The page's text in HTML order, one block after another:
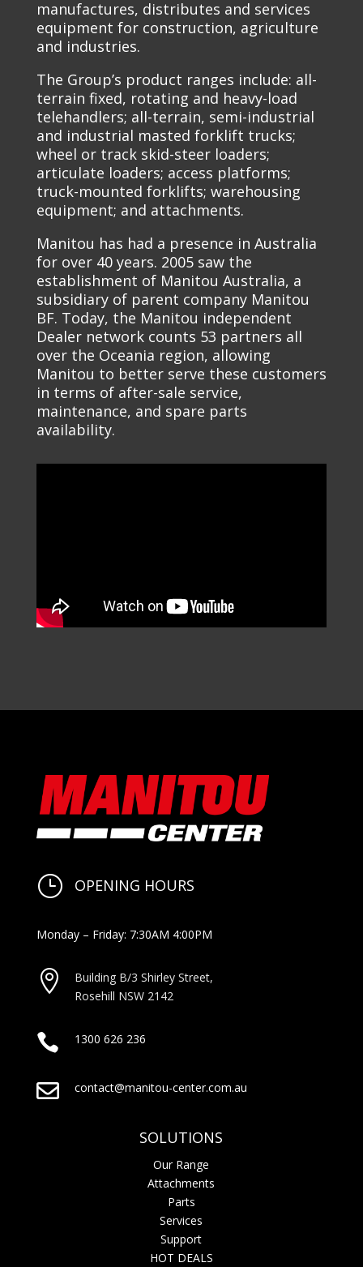
manufactures, distributes and services
equipment for construction, agriculture
and industries.
The Group’s product ranges include: all-
terrain fixed, rotating and heavy-load
telehandlers; all-terrain, semi-industrial
and industrial masted forklift trucks;
wheel or track skid-steer loaders;
articulate loaders; access platforms;
truck-mounted forklifts; warehousing
equipment; and attachments.
Manitou has had a presence in Australia
for over 40 years. 2005 saw the
establishment of Manitou Australia, a
subsidiary of parent company Manitou
BF. Today, the Manitou independent
Dealer network counts 53 partners all
over the Oceania region, allowing
Manitou to better serve these customers
in terms of after-sale service,
maintenance, and spare parts
availability.
} OPENING HOURS
Monday – Friday: 7:30AM 4:00PM
 Building B/3 Shirley Street,
Rosehill NSW 2142
 1300 626 236
 contact@manitou-center.com.au
SOLUTIONS
Our Range
Attachments
Parts
Services
Support
HOT DEALS